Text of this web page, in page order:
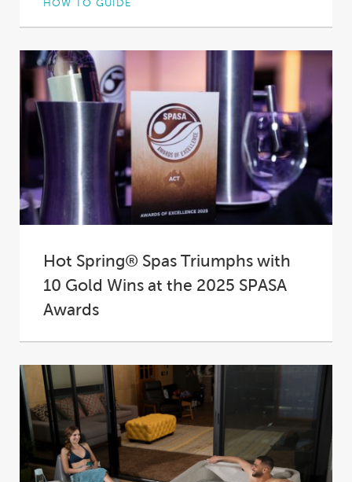
HOW TO GUIDE
Not all hot tub insulation is created equal. In
Hot Spring® Spas Triumphs with
10 Gold Wins at the 2025 SPASA
Awards
At the 2025 SPASA Australia Awards of
cemented its place...